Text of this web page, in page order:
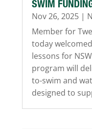
SWIM
Nov 26, 2025|
Member for
today
lessons for
program will
to-swim and
designed to